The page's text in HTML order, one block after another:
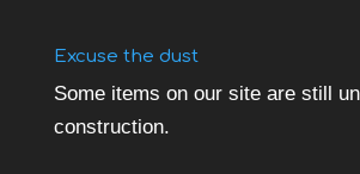
Excuse the dust
Some items on our site are still
construction.